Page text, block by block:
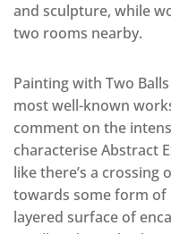
and sculpture, while
two rooms nearby.
Painting with Two Balls
most well-known
comment on the
characterise Abstract
like there’s a crossing
towards some form of
layered surface of